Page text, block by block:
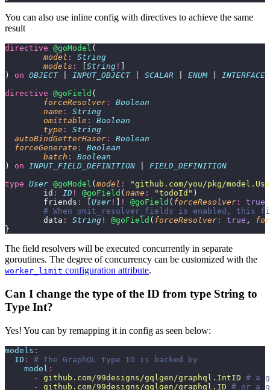
You can also use inline config with directives to achieve the same
result
directive @goModel (
	model
:
String
	models
: String !
) on OBJECT | INPUT_OBJECT | SCALAR ENUM INTERFACE
directive @goField (
	forceResolver
:
Boolean
	name
:
String
	omittable
:
Boolean
	type
:
String
  autoBindGetterHaser
:
Boolean
  forceGenerate
:
Boolean
	batch
:
Boolean
) on INPUT_FIELD_DEFINITION
FIELD_DEFINITION
type User @goModel ( model : "github.com/you/pkg/
	id
: ID ! @goField ( name : "todoId " )
	friends
: User ! ! @goField ( forceResolver : true
# When omit_resolver_fields is enabled, this
	data
: String ! @goField ( forceResolver : true ,
}
The field resolvers will be executed concurrently in separate
goroutines. The degree of concurrency can be customized with the
worker_limit configuration attribute.
Can I change the type of the ID from type String to
Type Int?
Yes! You can by remapping it in config as seen below:
models :
  ID
:
# The GraphQL type ID is backed by
    model
:
      -
github.com/99designs/gqlgen/graphql.IntID # a
      -
github.com/99designs/gqlgen/graphql.ID # or a